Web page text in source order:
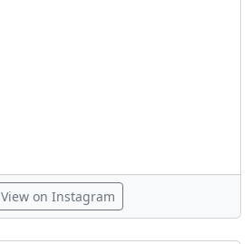
View on Instagram